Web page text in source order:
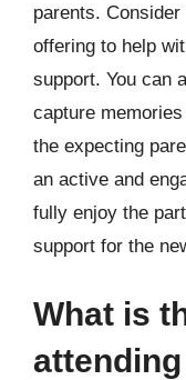
parents.
offering to help
support. You can
capture
the expecting
an active and
fully enjoy the
support for the
What is